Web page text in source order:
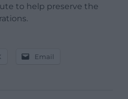
to help preserve the
Email